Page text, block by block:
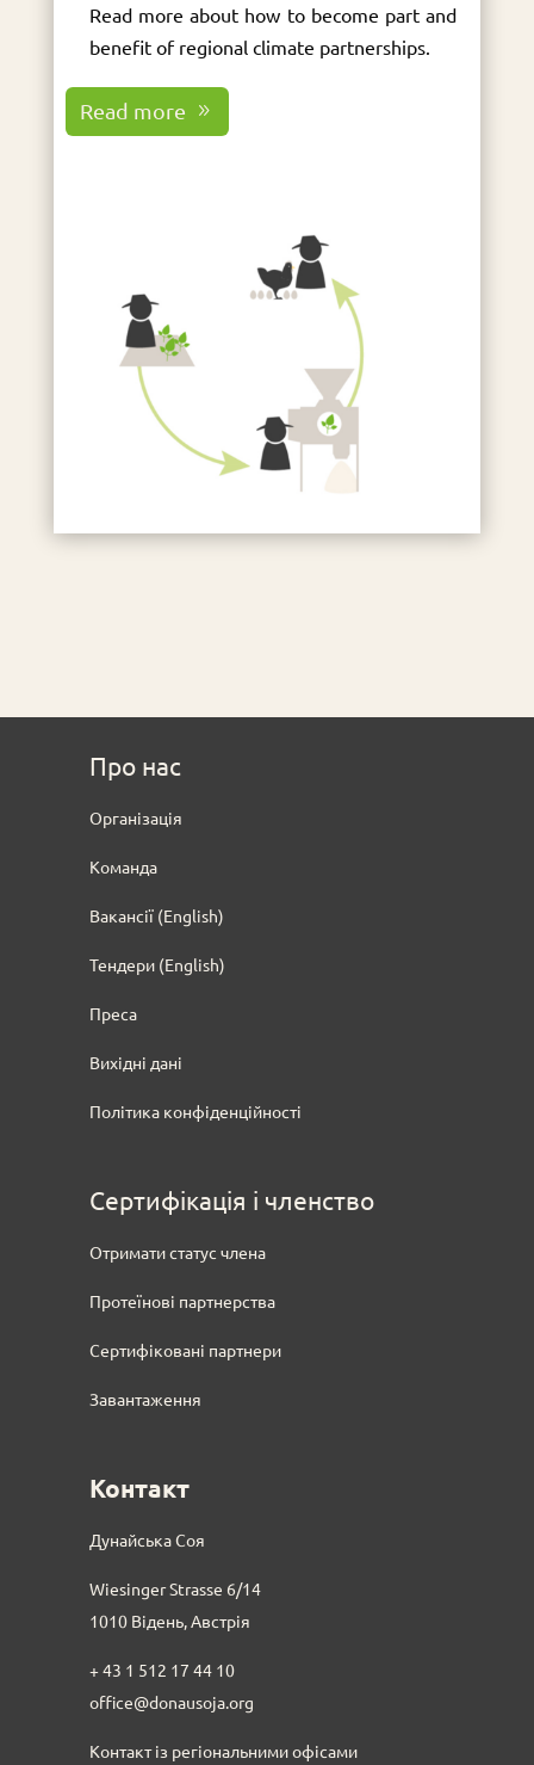
Read more about how to become part and
benefit of regional climate partnerships.
Read more
Про нас
Oрганізація
Команда
Вакансії (English)
Тендери(English)
Преса
Вихідні дані
Політика конфіденційності
Сертифікація і членство
Отримати статус члена
Протеїнові партнерства
Сертифіковані партнери
Завантаження
Контакт
Дунайська Соя
Wiesinger Strasse 6/14
1010 Відень, Австрія
+ 43 1 512 17 44 10
office@donausoja.org
Контакт із регіональними офісами